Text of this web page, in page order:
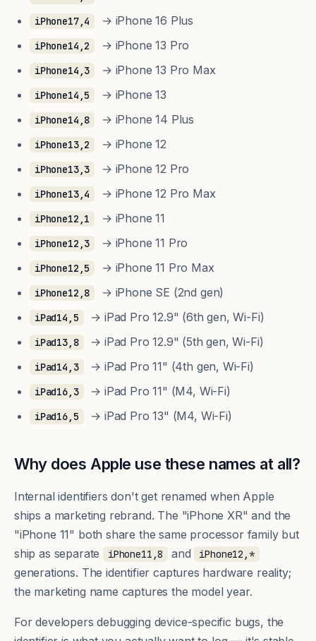
iPhone17,4 → iPhone 16 Plus
iPhone14,2 → iPhone 13 Pro
iPhone14,3 → iPhone 13 Pro Max
iPhone14,5 → iPhone 13
iPhone14,8 → iPhone 14 Plus
iPhone13,2 → iPhone 12
iPhone13,3 → iPhone 12 Pro
iPhone13,4 → iPhone 12 Pro Max
iPhone12,1 → iPhone 11
iPhone12,3 → iPhone 11 Pro
iPhone12,5 → iPhone 11 Pro Max
iPhone12,8 → iPhone SE (2nd gen)
iPad14,5 → iPad Pro 12.9" (6th gen, Wi-Fi)
iPad13,8 → iPad Pro 12.9" (5th gen, Wi-Fi)
iPad14,3 → iPad Pro 11" (4th gen, Wi-Fi)
iPad16,3 → iPad Pro 11" (M4, Wi-Fi)
iPad16,5 → iPad Pro 13" (M4, Wi-Fi)
Why does Apple use these names at all?
Internal identifiers don't get renamed when Apple
ships a marketing rebrand. The "iPhone XR" and the
"iPhone 11" both share the same processor family but
ship as separate
iPhone11,8 and iPhone12,*
generations. The identifier captures hardware reality;
the marketing name captures the model year.
For developers debugging device-specific bugs, the